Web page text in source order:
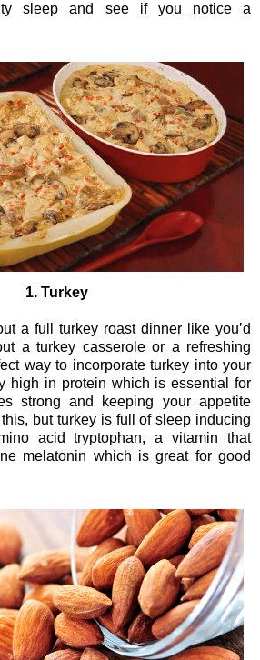
sleep and see if you notice a
1. Turkey
a full turkey roast dinner like you’d
a turkey casserole or a refreshing
way to incorporate turkey into your
high in protein which is essential for
strong and keeping your appetite
but turkey is full of sleep inducing
acid tryptophan, a vitamin that
melatonin which is great for good